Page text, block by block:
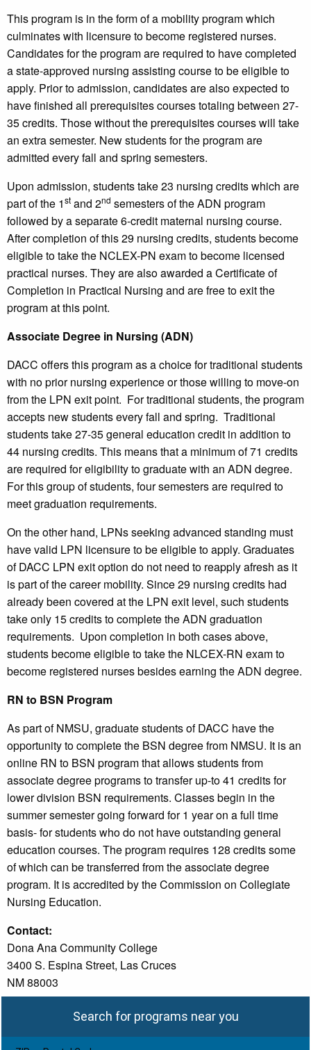
This program is in the form of a mobility program which
culminates with licensure to become registered nurses.
Candidates for the program are required to have completed
a state-approved nursing assisting course to be eligible to
apply. Prior to admission, candidates are also expected to
have finished all prerequisites courses totaling between 27-
35 credits. Those without the prerequisites courses will take
an extra semester. New students for the program are
admitted every fall and spring semesters.
Upon admission, students take 23 nursing credits which are
part of the 1st and 2nd semesters of the ADN program
followed by a separate 6-credit maternal nursing course.
After completion of this 29 nursing credits, students become
eligible to take the NCLEX-PN exam to become licensed
practical nurses. They are also awarded a Certificate of
Completion in Practical Nursing and are free to exit the
program at this point.
Associate Degree in Nursing (ADN)
DACC offers this program as a choice for traditional students
with no prior nursing experience or those willing to move-on
from the LPN exit point. For traditional students, the program
accepts new students every fall and spring. Traditional
students take 27-35 general education credit in addition to
44 nursing credits. This means that a minimum of 71 credits
are required for eligibility to graduate with an ADN degree.
For this group of students, four semesters are required to
meet graduation requirements.
On the other hand, LPNs seeking advanced standing must
have valid LPN licensure to be eligible to apply. Graduates
of DACC LPN exit option do not need to reapply afresh as it
is part of the career mobility. Since 29 nursing credits had
already been covered at the LPN exit level, such students
take only 15 credits to complete the ADN graduation
requirements. Upon completion in both cases above,
students become eligible to take the NLCEX-RN exam to
become registered nurses besides earning the ADN degree.
RN to BSN Program
As part of NMSU, graduate students of DACC have the
opportunity to complete the BSN degree from NMSU. It is an
online RN to BSN program that allows students from
associate degree programs to transfer up-to 41 credits for
lower division BSN requirements. Classes begin in the
summer semester going forward for 1 year on a full time
basis- for students who do not have outstanding general
education courses. The program requires 128 credits some
of which can be transferred from the associate degree
program. It is accredited by the Commission on Collegiate
Nursing Education.
Contact:
Dona Ana Community College
3400 S. Espina Street, Las Cruces
NM 88003
Search for programs near you